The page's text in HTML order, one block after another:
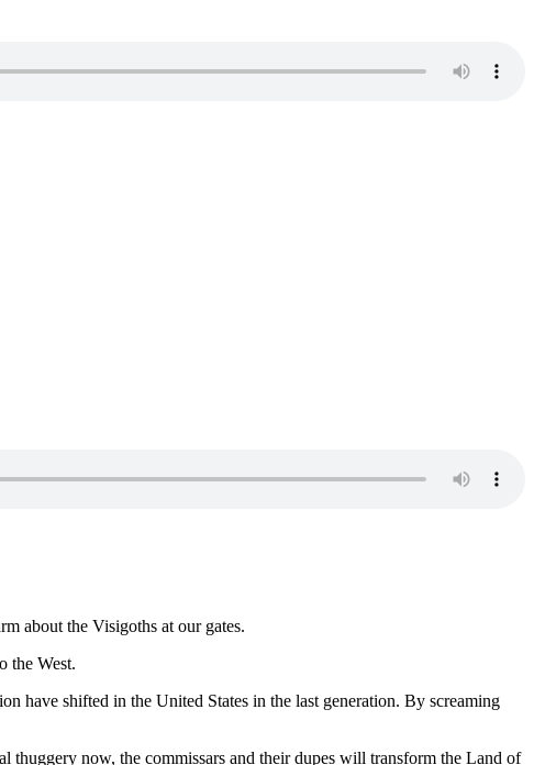
about the Visigoths at our gates.
the West.
have shifted in the United States in the last generation. By screaming
thuggery now, the commissars and their dupes will transform the Land of